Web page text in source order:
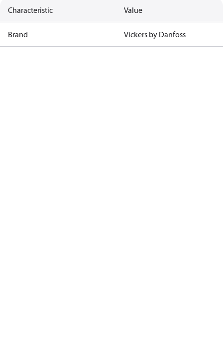
Characteristic Value
Brand Vickers by Danfoss